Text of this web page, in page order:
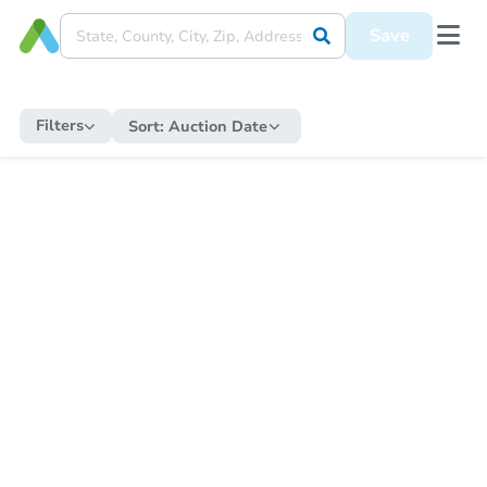
Save
Filters Sort: Auction Date